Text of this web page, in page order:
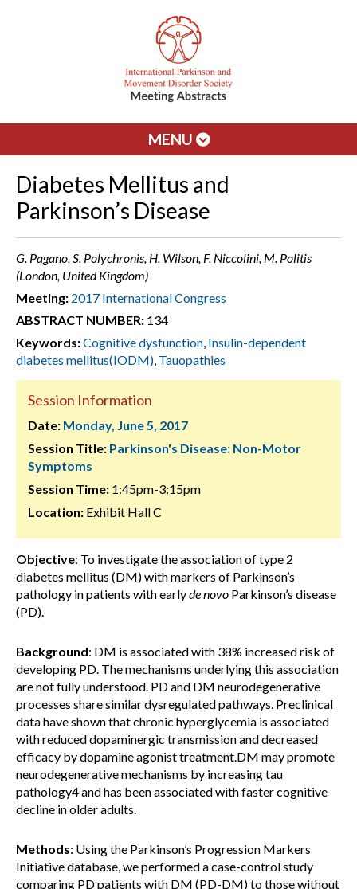
MENU
Diabetes Mellitus and
Parkinson’s Disease
G. Pagano, S. Polychronis, H. Wilson, F. Niccolini, M. Politis
(London, United Kingdom)
Meeting: 2017 International Congress
ABSTRACT NUMBER: 134
Keywords:Cognitive dysfunction, Insulin-dependent
diabetes mellitus(IODM), Tauopathies
Session Information
Date: Monday, June 5, 2017
Session Title: Parkinson's Disease: Non-Motor
Symptoms
Session Time: 1:45pm-3:15pm
Location: Exhibit Hall C
Objective: To investigate the association of type 2
diabetes mellitus (DM) with markers of Parkinson’s
pathology in patients with earlyde novo Parkinson’s disease
(PD).
Background: DM is associated with 38% increased risk of
developing PD. The mechanisms underlying this association
are not fully understood. PD and DM neurodegenerative
processes share similar dysregulated pathways. Preclinical
data have shown that chronic hyperglycemia is associated
with reduced dopaminergic transmission and decreased
efficacy by dopamine agonist treatment.DM may promote
neurodegenerative mechanisms by increasing tau
pathology4 and has been associated with faster cognitive
decline in older adults.
Methods: Using the Parkinson’s Progression Markers
Initiative database, we performed a case-control study
comparing PD patients with DM (PD-DM) to those without